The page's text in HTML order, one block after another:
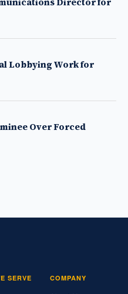
Lobbying Work for
Over Forced
SERVE COMPANY